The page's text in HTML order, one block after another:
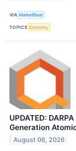
VIA MarketBeat
TOPICS Economy
UPDATED:
Generation
August 06, 2026